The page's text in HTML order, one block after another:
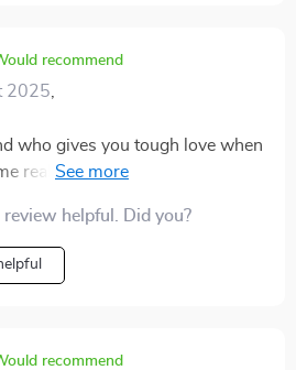
recommend
2025
who gives you tough love when
realize I've been slacking off
helpful. Did you?
recommend